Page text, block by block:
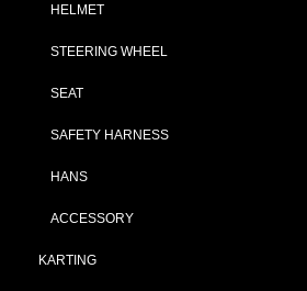
HELMET
STEERING WHEEL
SEAT
SAFETY HARNESS
HANS
ACCESSORY
KARTING